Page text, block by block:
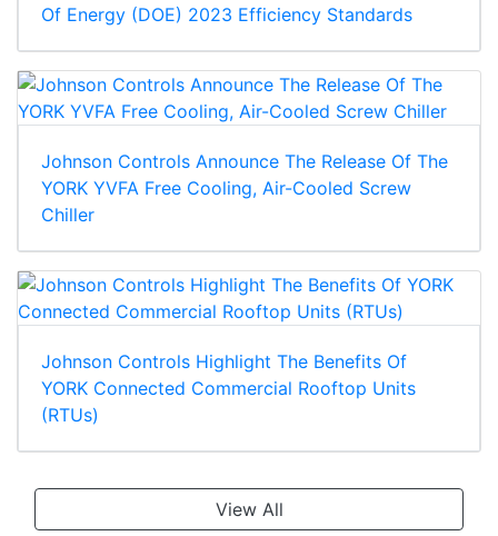
Of Energy (DOE) 2023 Efficiency Standards
Johnson Controls Announce The Release Of The
YORK YVFA Free Cooling, Air-Cooled Screw
Chiller
Johnson Controls Highlight The Benefits Of
YORK Connected Commercial Rooftop Units
(RTUs)
View All